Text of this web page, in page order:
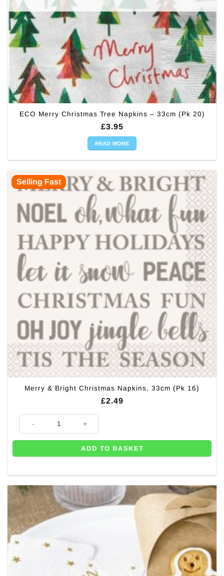
ECO Merry Christmas Tree Napkins – 33cm (Pk 20)
£3.95
READ MORE
Selling Fast
Merry & Bright Christmas Napkins, 33cm (Pk 16)
£2.49
ADD TO BASKET